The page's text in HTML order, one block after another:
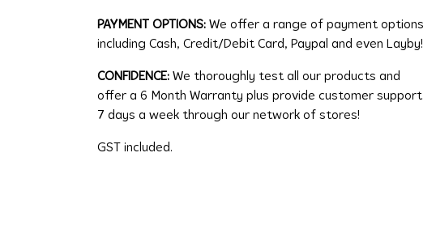
PAYMENT OPTIONS:We offer a range of payment options
including Cash, Credit/Debit Card, Paypal and even Layby!
CONFIDENCE: We thoroughly test all our products and
offer a 6 Month Warranty plus provide customer support
7 days a week through our network of stores!
GST included.